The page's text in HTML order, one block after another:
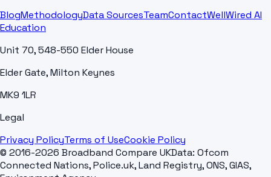
BlogMethodologyData SourcesTeamContactWellWired AI
Education
Unit 70, 548-550 Elder House
Elder Gate, Milton Keynes
MK9 1LR
Legal
Privacy PolicyTerms of UseCookie Policy
© 2016-2026 Broadband Compare UKData: Ofcom
Connected Nations, Police.uk, Land Registry, ONS, GIAS,